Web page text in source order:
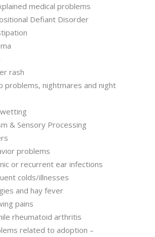
medical problems
Defiant Disorder
rash
problems, nightmares and night
& Sensory Processing
problems
or recurrent ear infections
colds/illnesses
and hay fever
pains
rheumatoid arthritis
related to adoption –